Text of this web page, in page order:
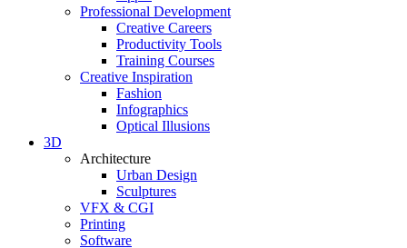
Professional Development
Creative Careers
Productivity Tools
Training Courses
Creative Inspiration
Fashion
Infographics
Optical Illusions
3D
Architecture
Urban Design
Sculptures
VFX & CGI
Printing
Software